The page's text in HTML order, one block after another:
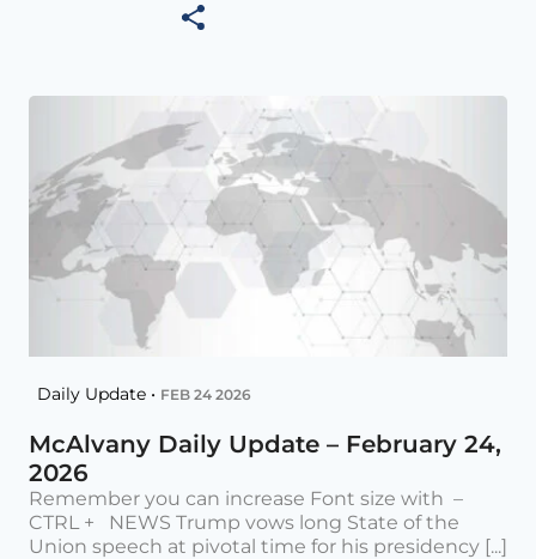
Daily Update • FEB 24 2026
McAlvany Daily Update – February 24,
2026
Remember you can increase Font size with –
CTRL + NEWS Trump vows long State of the
Union speech at pivotal time for his presidency [...]